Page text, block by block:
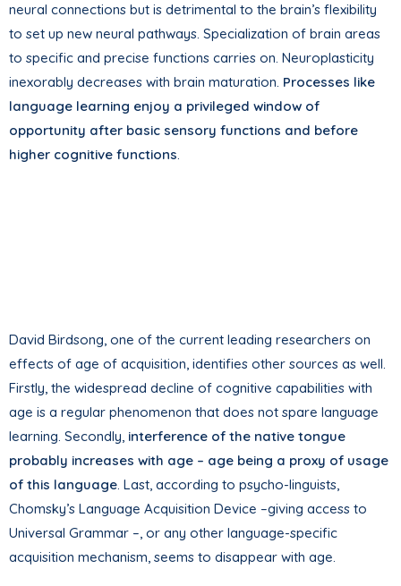
neural connections but is detrimental to the brain’s flexibility
to set up new neural pathways. Specialization of brain areas
to specific and precise functions carries on. Neuroplasticity
inexorably decreases with brain maturation. Processes like
language learning enjoy a privileged window of
opportunity after basic sensory functions and before
higher cognitive functions.
David Birdsong, one of the current leading researchers on
effects of age of acquisition, identifies other sources as well.
Firstly, the widespread decline of cognitive capabilities with
age is a regular phenomenon that does not spare language
learning. Secondly, interference of the native tongue
probably increases with age – age being a proxy of usage
of this language. Last, according to psycho-linguists,
Chomsky’s Language Acquisition Device –giving access to
Universal Grammar –, or any other language-specific
acquisition mechanism, seems to disappear with age.